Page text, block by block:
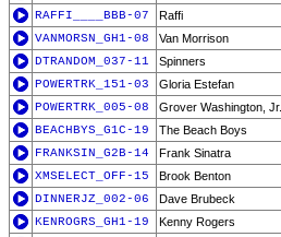
RAFFI____BBB-07
Raffi
VANMORSN_GH1-08
Van Morrison
DTRANDOM_037-11
Spinners
POWERTRK_151-03
Gloria Estefan
POWERTRK_005-08
Grover Washington, Jr.
BEACHBYS_G1C-19
The Beach Boys
FRANKSIN_G2B-14
Frank Sinatra
XMSELECT_OFF-15
Brook Benton
DINNERJZ_002-06
Dave Brubeck
KENROGRS_GH1-19
Kenny Rogers